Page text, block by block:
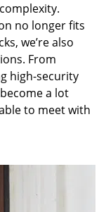
no longer fits
we’re also
From
high-security
a lot
to meet with